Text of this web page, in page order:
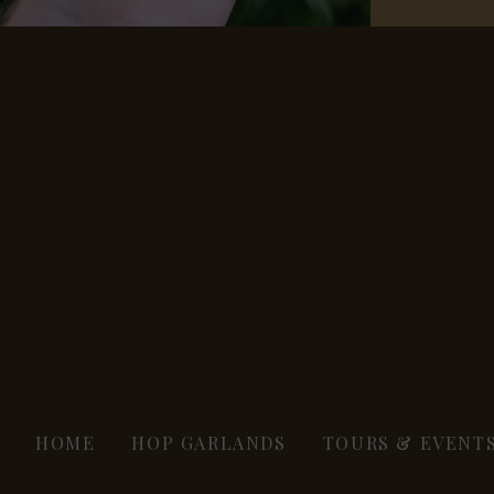
HOME HOP GARLANDS TOURS &